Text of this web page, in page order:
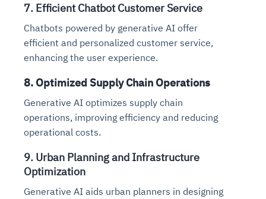
7. Efficient Chatbot Customer Service
Chatbots powered by generative AI offer
efficient and personalized customer service,
enhancing the user experience.
8. Optimized Supply Chain Operations
Generative AI optimizes supply chain
operations, improving efficiency and reducing
operational costs.
9. Urban Planning and Infrastructure
Optimization
Generative AI aids urban planners in designing